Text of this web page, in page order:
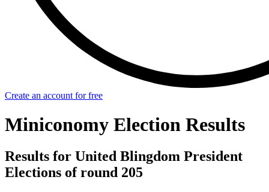
Create an account for free
Miniconomy Election Results
Results for United Blingdom President
Elections of round 205